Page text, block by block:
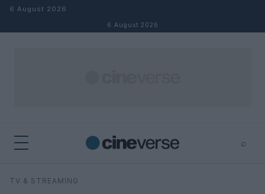
Skip to content
6 August 2026
6 August 2026
⌕
Search
TV & STREAMING